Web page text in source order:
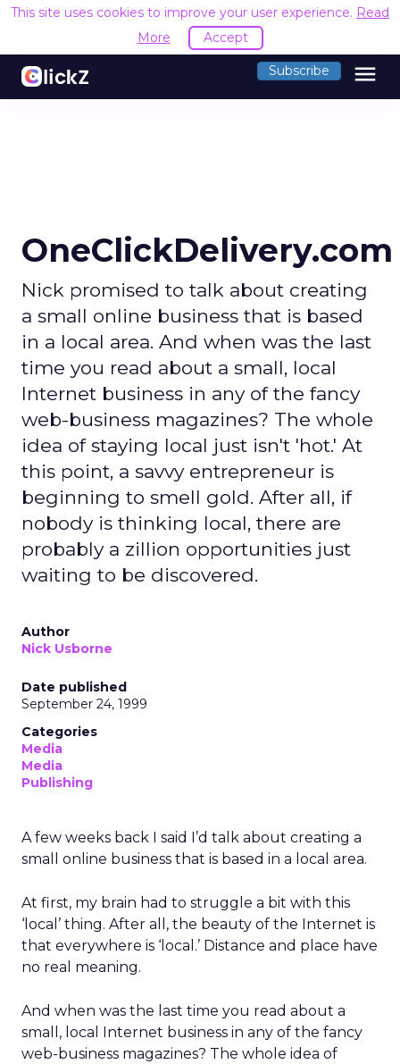
This site uses cookies to improve your user experience. Read
More
Accept
Subscribe menu
OneClickDelivery.com
Nick promised to talk about creating
a small online business that is based
in a local area. And when was the last
time you read about a small, local
Internet business in any of the fancy
web-business magazines? The whole
idea of staying local just isn't 'hot.' At
this point, a savvy entrepreneur is
beginning to smell gold. After all, if
nobody is thinking local, there are
probably a zillion opportunities just
waiting to be discovered.
Author
Nick Usborne
Date published
September 24, 1999
Categories
Media
Media
Publishing
A few weeks back I said I’d talk about creating a
small online business that is based in a local area.
At first, my brain had to struggle a bit with this
‘local’ thing. After all, the beauty of the Internet is
that everywhere is ‘local.’ Distance and place have
no real meaning.
And when was the last time you read about a
small, local Internet business in any of the fancy
web-business magazines? The whole idea of